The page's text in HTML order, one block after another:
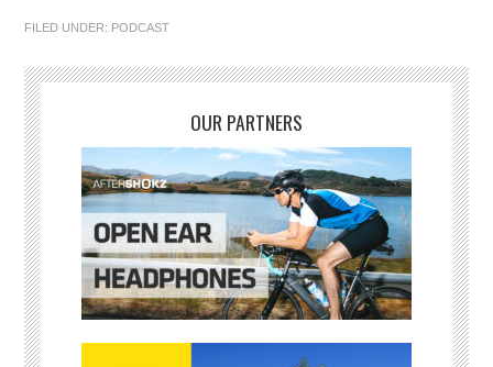
FILED UNDER: PODCAST
OUR PARTNERS